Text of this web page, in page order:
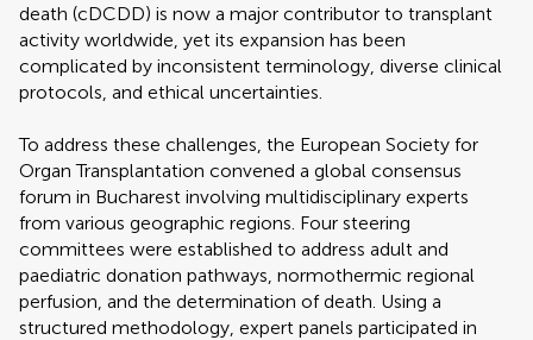
death (cDCDD) is now a major contributor to transplant
activity worldwide, yet its expansion has been
complicated by inconsistent terminology, diverse clinical
protocols, and ethical uncertainties.
To address these challenges, the European Society for
Organ Transplantation convened a global consensus
forum in Bucharest involving multidisciplinary experts
from various geographic regions. Four steering
committees were established to address adult and
paediatric donation pathways, normothermic regional
perfusion, and the determination of death. Using a
structured methodology, expert panels participated in